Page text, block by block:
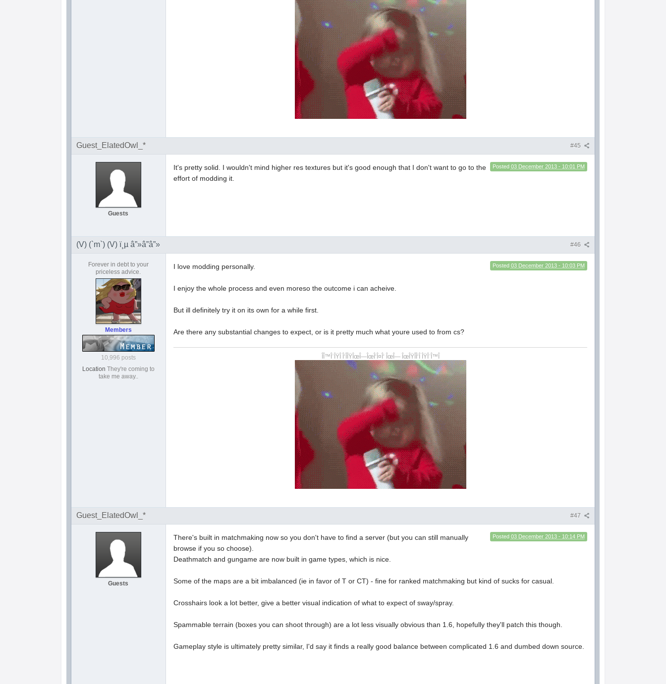
#45
Guest_ElatedOwl_*
Guests
Posted 03 December 2013 - 10:01 PM
It's pretty solid. I wouldn't mind higher res textures but it's good enough that I don't want to go to the
effort of modding it.
#46
(V) (`m`) (V) ï¸µ â”»â”â”»
Forever in debt to your
priceless advice.
Members
10,996 posts
Location They're coming to
take me away..
Posted 03 December 2013 - 10:03 PM
I love modding personally.
I enjoy the whole process and even moreso the outcome i can acheive.
But ill definitely try it on its own for a while first.
Are there any substantial changes to expect, or is it pretty much what youre used to from cs?
ÎÎ™Î¨ÎŸÎ Î‘ÎÎŸÎœÎ—ÎœÎ‘Î¤Î‘ ÎœÎ— ÎœÎŸÎÎ‘Î ÎŸÎ¨Î™Î
#47
Guest_ElatedOwl_*
Guests
Posted 03 December 2013 - 10:14 PM
There's built in matchmaking now so you don't have to find a server (but you can still manually
browse if you so choose).
Deathmatch and gungame are now built in game types, which is nice.
Some of the maps are a bit imbalanced (ie in favor of T or CT) - fine for ranked matchmaking but kind of sucks for casual.
Crosshairs look a lot better, give a better visual indication of what to expect of sway/spray.
Spammable terrain (boxes you can shoot through) are a lot less visually obvious than 1.6, hopefully they'll patch this though.
Gameplay style is ultimately pretty similar, I'd say it finds a really good balance between complicated 1.6 and dumbed down source.